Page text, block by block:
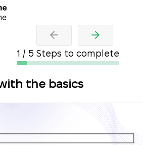
the basics
1 / 5 Steps to complete